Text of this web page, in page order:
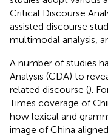
Critical Discourse
assisted discourse
multimodal analysis,
A number of studies
Analysis (CDA) to
related discourse ().
Times coverage of
how lexical and
image of China